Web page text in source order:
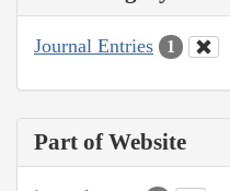
Journal Entries 1
Part of Website